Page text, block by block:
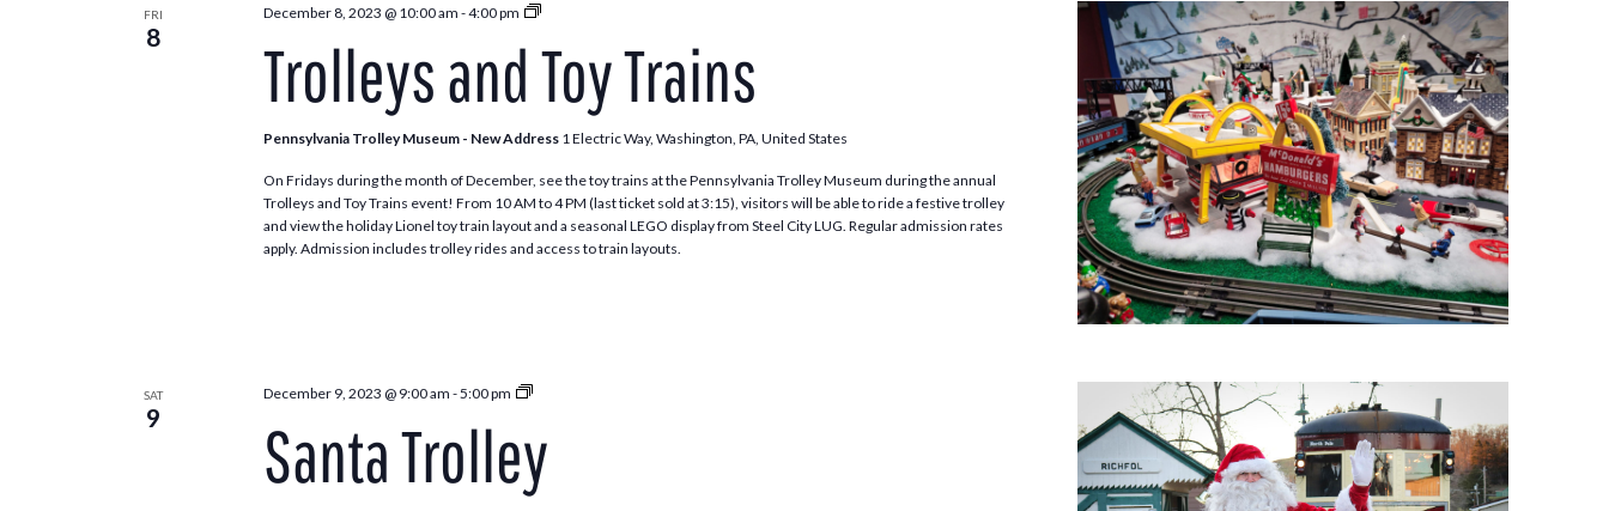
FRI
8
December 8, 2023 @ 10:00 am -4:00 pm
Trolleys
Toy
Trains
Trolleys and Toy Trains
Pennsylvania Trolley Museum - New Address 1 Electric Way, Washington, PA, United States
On Fridays during the month of December, see the toy trains at the Pennsylvania Trolley Museum during the annual
Trolleys and Toy Trains event! From 10 AM to 4 PM (last ticket sold at 3:15), visitors will be able to ride a festive trolley
and view the holiday Lionel toy train layout and a seasonal LEGO display from Steel City LUG. Regular admission rates
apply. Admission includes trolley rides and access to train layouts.
SAT
9
December 9, 2023 @ 9:00 am -5:00 pm
Santa
Santa Trolley